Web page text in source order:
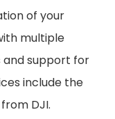
of your
multiple
and support for
include the
DJI.